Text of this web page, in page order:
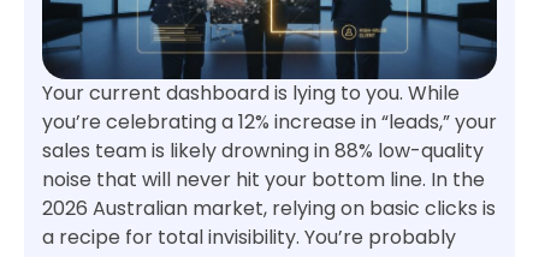
Your current dashboard is lying to you. While
you’re celebrating a 12% increase in “leads,” your
sales team is likely drowning in 88% low-quality
noise that will never hit your bottom line. In the
2026 Australian market, relying on basic clicks is
a recipe for total invisibility. You’re probably